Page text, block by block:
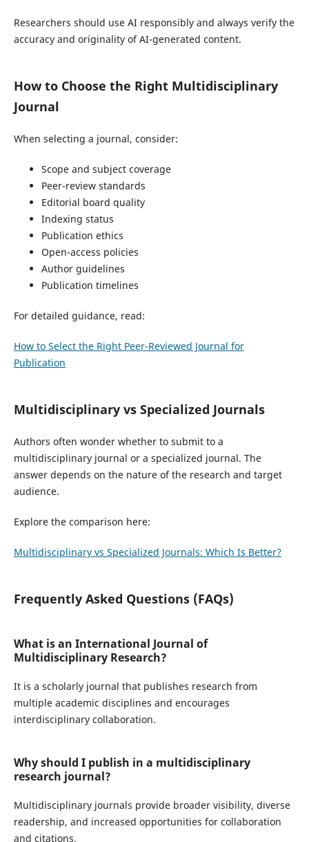
Researchers should use AI responsibly and always verify the
accuracy and originality of AI-generated content.
How to Choose the Right Multidisciplinary
Journal
When selecting a journal, consider:
Scope and subject coverage
Peer-review standards
Editorial board quality
Indexing status
Publication ethics
Open-access policies
Author guidelines
Publication timelines
For detailed guidance, read:
How to Select the Right Peer-Reviewed Journal for
Publication
Multidisciplinary vs Specialized Journals
Authors often wonder whether to submit to a
multidisciplinary journal or a specialized journal. The
answer depends on the nature of the research and target
audience.
Explore the comparison here:
Multidisciplinary vs Specialized Journals: Which Is Better?
Frequently Asked Questions (FAQs)
What is an International Journal of
Multidisciplinary Research?
It is a scholarly journal that publishes research from
multiple academic disciplines and encourages
interdisciplinary collaboration.
Why should I publish in a multidisciplinary
research journal?
Multidisciplinary journals provide broader visibility, diverse
readership, and increased opportunities for collaboration
and citations.